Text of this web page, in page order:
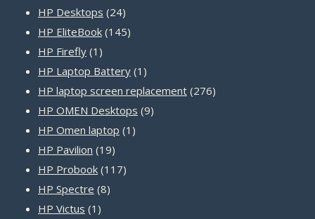
HP Desktops 2424
products
HP EliteBook 145145
HP Firefly 1 1
product
HP Laptop Battery 1 1
product
HP laptop screen replacement 276276
HP OMEN Desktops 99
HP Omen laptop 1 1
HP Pavilion 1919
products
HP Probook 117117
HP Spectre 88
HP Victus 1 1